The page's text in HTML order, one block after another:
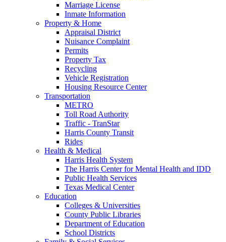
Marriage License
Inmate Information
Property & Home
Appraisal District
Nuisance Complaint
Permits
Property Tax
Recycling
Vehicle Registration
Housing Resource Center
Transportation
METRO
Toll Road Authority
Traffic - TranStar
Harris County Transit
Rides
Health & Medical
Harris Health System
The Harris Center for Mental Health and IDD
Public Health Services
Texas Medical Center
Education
Colleges & Universities
County Public Libraries
Department of Education
School Districts